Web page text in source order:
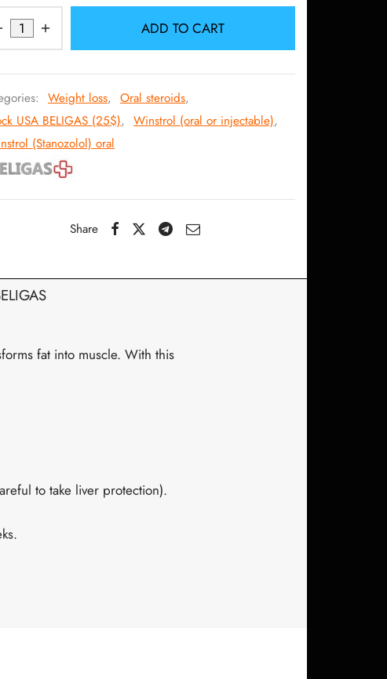
ADD TO CART
Weight loss, Oral steroids,
USA BELIGAS (25$), Winstrol (oral or injectable),
(Stanozolol) oral
Share
fat into muscle. With this
to take liver protection).